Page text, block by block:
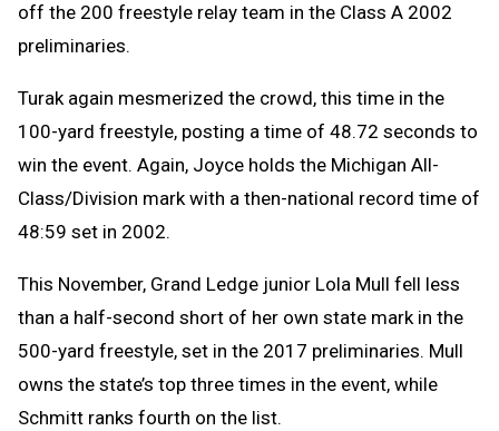
off the 200 freestyle relay team in the Class A 2002
preliminaries.
Turak again mesmerized the crowd, this time in the
100-yard freestyle, posting a time of 48.72 seconds to
win the event. Again, Joyce holds the Michigan All-
Class/Division mark with a then-national record time of
48:59 set in 2002.
This November, Grand Ledge junior Lola Mull fell less
than a half-second short of her own state mark in the
500-yard freestyle, set in the 2017 preliminaries. Mull
owns the state’s top three times in the event, while
Schmitt ranks fourth on the list.